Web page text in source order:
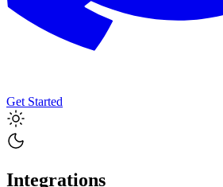
Get Started
Integrations